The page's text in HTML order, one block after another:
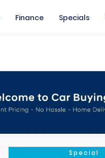
Finance Specials
Special